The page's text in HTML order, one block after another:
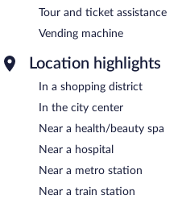
Tour and ticket assistance
Vending machine
Location highlights
In a shopping district
In the city center
Near a health/beauty spa
Near a hospital
Near a metro station
Near a train station